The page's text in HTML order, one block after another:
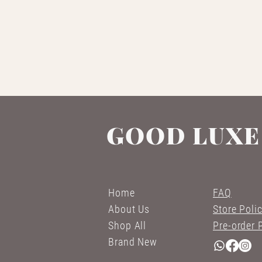
GOOD LUXE
Home
About Us
Shop All
Brand New
FAQ
Store
Pre-order